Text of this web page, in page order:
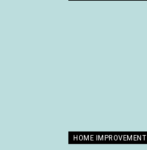
HOME IMPROVEMENT